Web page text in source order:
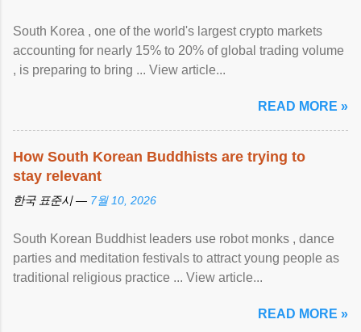
South Korea , one of the world's largest crypto markets
accounting for nearly 15% to 20% of global trading volume
, is preparing to bring ... View article...
READ MORE »
How South Korean Buddhists are trying to
stay relevant
한국 표준시 — 7월 10, 2026
South Korean Buddhist leaders use robot monks , dance
parties and meditation festivals to attract young people as
traditional religious practice ... View article...
READ MORE »